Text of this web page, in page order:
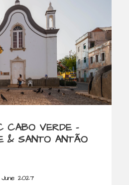
CABO VERDE –
& SANTO ANTÃO
June 2027